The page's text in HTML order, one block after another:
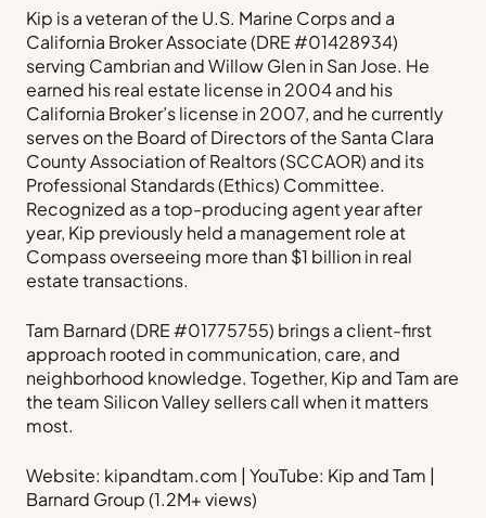
Kip is a veteran of the U.S. Marine Corps and a
California Broker Associate (DRE #01428934)
serving Cambrian and Willow Glen in San Jose. He
earned his real estate license in 2004 and his
California Broker’s license in 2007, and he currently
serves on the Board of Directors of the Santa Clara
County Association of Realtors (SCCAOR) and its
Professional Standards (Ethics) Committee.
Recognized as a top-producing agent year after
year, Kip previously held a management role at
Compass overseeing more than $1 billion in real
estate transactions.
Tam Barnard (DRE #01775755) brings a client-first
approach rooted in communication, care, and
neighborhood knowledge. Together, Kip and Tam are
the team Silicon Valley sellers call when it matters
most.
Website: kipandtam.com | YouTube: Kip and Tam |
Barnard Group (1.2M+ views)